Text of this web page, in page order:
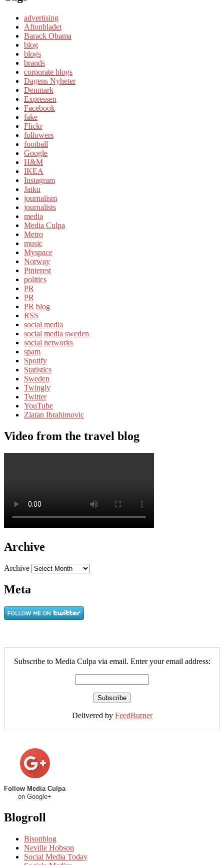
advertising
Aftonbladet
Barack Obama
blog
blogs
brands
corporate blogs
Dagens Nyheter
Denmark
Expressen
Facebook
fake
Flickr
followers
football
Google
H&M
IKEA
Instagram
Jaiku
journalism
journalists
media
Media Culpa
Metro
music
Myspace
Norway
Pinterest
politics
PR
PR
PR blog
RSS
social media
social media sweden
social networks
spam
Spotify
Statistics
Sweden
Twingly
Twitter
YouTube
Zlatan Ibrahimovic
Video from the travel blog
Archive
Archive
Meta
Subscribe to Media Culpa via email. Enter your email address:
Delivered by FeedBurner
Follow Media Culpa
on Google+
Blogroll
Bisonblog
Neville Hobson
Social Media Today